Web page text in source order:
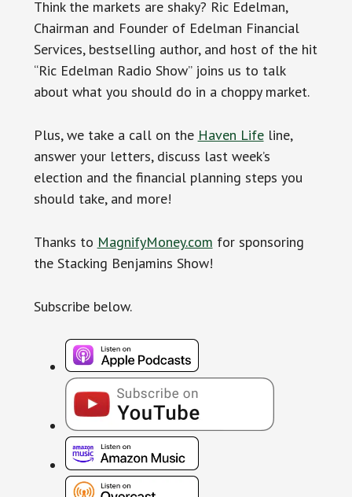
Think the markets are shaky? Ric Edelman,
Chairman and Founder of Edelman Financial
Services, bestselling author, and host of the hit
“Ric Edelman Radio Show” joins us to talk
about what you should do in a choppy market.
Plus, we take a call on the Haven Lifeline,
answer your letters, discuss last week’s
election and the financial planning steps you
should take, and more!
Thanks to MagnifyMoney.com for sponsoring
the Stacking Benjamins Show!
Subscribe below.